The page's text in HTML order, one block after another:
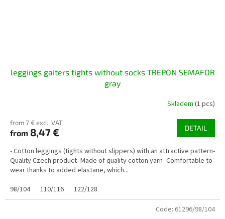
leggings gaiters tights without socks TREPON SEMAFOR
gray
Skladem (1 pcs)
from 7 € excl. VAT
from 8,47 € DETAIL
- Cotton leggings (tights without slippers) with an attractive pattern-
Quality Czech product- Made of quality cotton yarn- Comfortable to
wear thanks to added elastane, which...
98/104
110/116 122/128
Code: 61296/98/104